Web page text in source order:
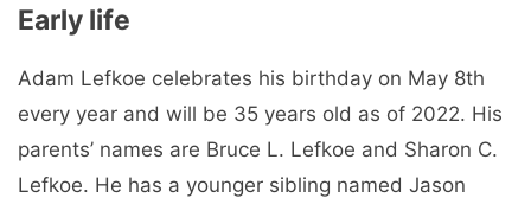
Early life
Adam Lefkoe celebrates his birthday on May 8th
every year and will be 35 years old as of 2022. His
parents’ names are Bruce L. Lefkoe and Sharon C.
Lefkoe. He has a younger sibling named Jason